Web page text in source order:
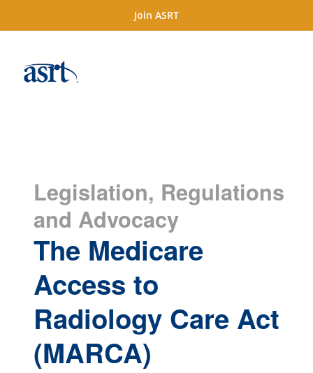
Join ASRT
Legislation, Regulations
and Advocacy
The Medicare
Access to
Radiology Care Act
(MARCA)